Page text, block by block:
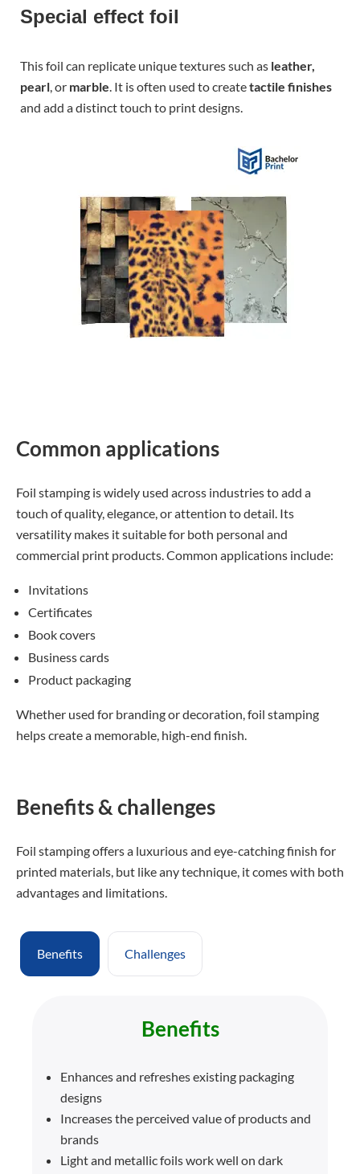
Special effect foil
This foil can replicate unique textures such as leather,
pearl , or marble . It is often used to createtactile finishes
and add a distinct touch to print designs.
Common applications
Foil stamping is widely used across industries to add a
touch of quality, elegance, or attention to detail. Its
versatility makes it suitable for both personal and
commercial print products. Common applications include:
Invitations
Certificates
Book covers
Business cards
Product packaging
Whether used for branding or decoration, foil stamping
helps create a memorable, high-end finish.
Benefits & challenges
Foil stamping offers a luxurious and eye-catching finish for
printed materials, but like any technique, it comes with both
advantages and limitations.
Benefits Challenges
Benefits
Enhances and refreshes existing packaging
designs
Increases the perceived value of products and
brands
Light and metallic foils work well on dark